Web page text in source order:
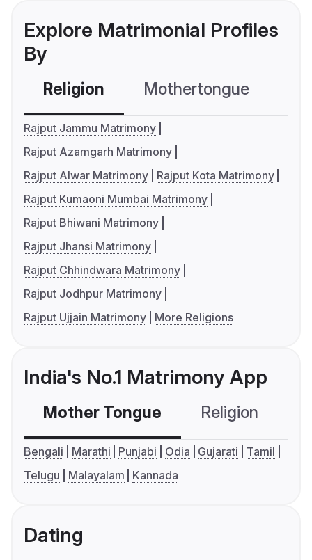
Explore Matrimonial Profiles
By
Religion Mothertongue
Rajput Jammu Matrimony
Rajput Azamgarh Matrimony
Rajput Alwar Matrimony
Rajput Kota Matrimony
Rajput Kumaoni Mumbai Matrimony
Rajput Bhiwani Matrimony
Rajput Jhansi Matrimony
Rajput Chhindwara Matrimony
Rajput Jodhpur Matrimony
Rajput Ujjain Matrimony
More Religions
India's No.1 Matrimony App
Mother Tongue Religion
Bengali Marathi Punjabi Odia Gujarati
Tamil
Telugu
Malayalam Kannada
Dating